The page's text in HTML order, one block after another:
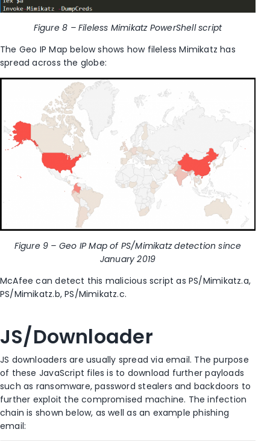
Figure 8 – Fileless Mimikatz PowerShell script
The Geo IP Map below shows how fileless Mimikatz has
spread across the globe:
Figure 9 – Geo IP Map of PS/Mimikatz detection since
January 2019
McAfee can detect this malicious script as PS/Mimikatz.a,
PS/Mimikatz.b, PS/Mimikatz.c.
JS/Downloader
JS downloaders are usually spread via email. The purpose
of these JavaScript files is to download further payloads
such as ransomware, password stealers and backdoors to
further exploit the compromised machine. The infection
chain is shown below, as well as an example phishing
email: